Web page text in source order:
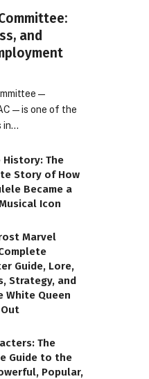
and
one of the
in…
History: The
Story of How
Became a
Icon
Marvel
Guide, Lore,
Strategy, and
White Queen
The
Guide to the
Popular,